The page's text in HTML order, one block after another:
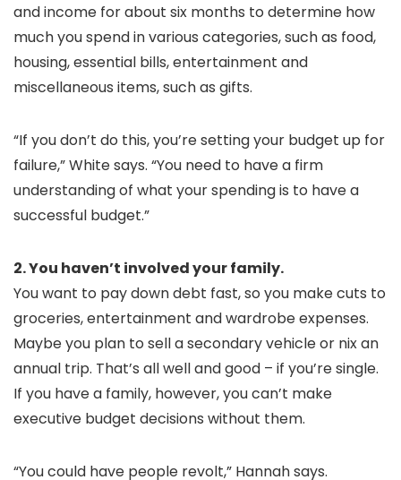
and income for about six months to determine how
much you spend in various categories, such as food,
housing, essential bills, entertainment and
miscellaneous items, such as gifts.
“If you don’t do this, you’re setting your budget up for
failure,” White says. “You need to have a firm
understanding of what your spending is to have a
successful budget.”
2. You haven’t involved your family.
You want to pay down debt fast, so you make cuts to
groceries, entertainment and wardrobe expenses.
Maybe you plan to sell a secondary vehicle or nix an
annual trip. That’s all well and good – if you’re single.
If you have a family, however, you can’t make
executive budget decisions without them.
“You could have people revolt,” Hannah says.